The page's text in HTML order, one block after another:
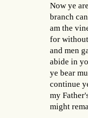
Now ye
branch
am the
for
and men
abide in
ye bear
continue
my
might